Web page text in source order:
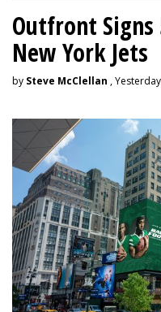
Outfront Signs
New York Jets
by Steve McClellan , Yesterday